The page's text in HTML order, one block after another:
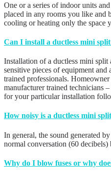
One or a series of indoor units
placed in any rooms you like and
cooling or heating only the space
Can I install a ductless mini split
Installation of a ductless mini
sensitive pieces of equipment
trained professionals.
manufacturer trained technicians
for your particular installation
How noisy is a ductless mini
In general, the sound generated
normal conversation (60
Why do I blow fuses or why